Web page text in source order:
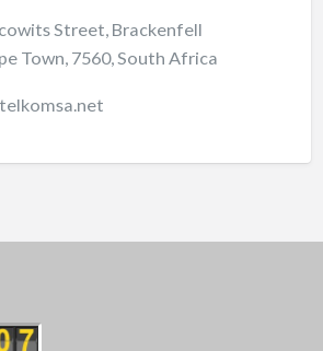
Street, Brackenfell
Town, 7560, South Africa